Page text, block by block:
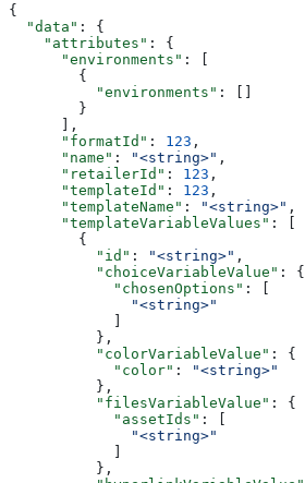
{
  "data"
: {
    "attributes"
: {
      "environments"
: [
        {
          "environments"
: []
        }
      ],
      "formatId"
: 123 ,
      "name"
: "<string>" ,
      "retailerId"
: 123 ,
      "templateId"
: 123 ,
      "templateName"
: "<string>" ,
      "templateVariableValues"
: [
        {
          "id"
: "<string>" ,
          "choiceVariableValue"
: {
            "chosenOptions"
: [
              "<string>"
            ]
          },
          "colorVariableValue"
: {
            "color"
:
"<string>"
          },
          "filesVariableValue"
: {
            "assetIds"
: [
              "<string>"
            ]
          },